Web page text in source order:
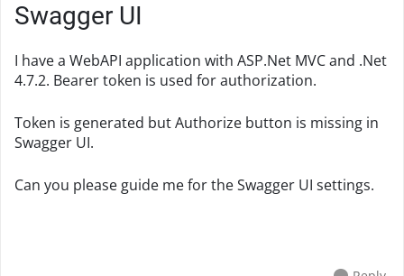
Swagger UI
I have a WebAPI application with ASP.Net MVC and .Net
4.7.2. Bearer token is used for authorization.
Token is generated but Authorize button is missing in
Swagger UI.
Can you please guide me for the Swagger UI settings.